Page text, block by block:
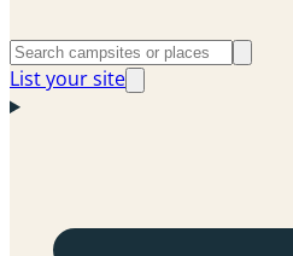
List your site